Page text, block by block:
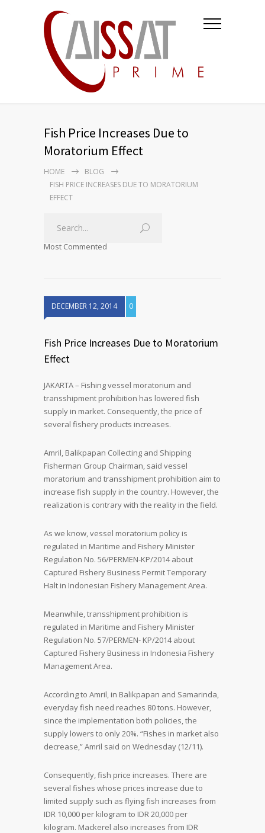
Fish Price Increases Due to
Moratorium Effect
HOME
BLOG
FISH PRICE INCREASES DUE TO MORATORIUM
EFFECT
Most Commented
DECEMBER 12, 2014 0
Fish Price Increases Due to Moratorium
Effect
JAKARTA – Fishing vessel moratorium and
transshipment prohibition has lowered fish
supply in market. Consequently, the price of
several fishery products increases.
Amril, Balikpapan Collecting and Shipping
Fisherman Group Chairman, said vessel
moratorium and transshipment prohibition aim to
increase fish supply in the country. However, the
realization is contrary with the reality in the field.
As we know, vessel moratorium policy is
regulated in Maritime and Fishery Minister
Regulation No. 56/PERMEN-KP/2014 about
Captured Fishery Business Permit Temporary
Halt in Indonesian Fishery Management Area.
Meanwhile, transshipment prohibition is
regulated in Maritime and Fishery Minister
Regulation No. 57/PERMEN- KP/2014 about
Captured Fishery Business in Indonesia Fishery
Management Area.
According to Amril, in Balikpapan and Samarinda,
everyday fish need reaches 80 tons. However,
since the implementation both policies, the
supply lowers to only 20%. “Fishes in market also
decrease,” Amril said on Wednesday (12/11).
Consequently, fish price increases. There are
several fishes whose prices increase due to
limited supply such as flying fish increases from
IDR 10,000 per kilogram to IDR 20,000 per
kilogram. Mackerel also increases from IDR